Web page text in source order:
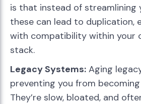
is that instead of streamlining
these can lead to duplication,
with compatibility within your
stack.
Legacy Systems: Aging
preventing you from
They’re slow, bloated, and